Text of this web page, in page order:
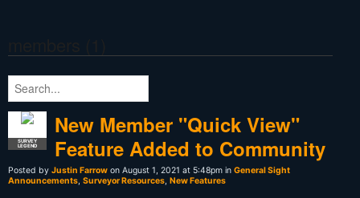
SURVEY
LEGEND
New Member "Quick View"
Feature Added to Community
Posted by Justin Farrow on August 1, 2021 at 5:48pm in General Sight
Announcements, Surveyor Resources, New Features